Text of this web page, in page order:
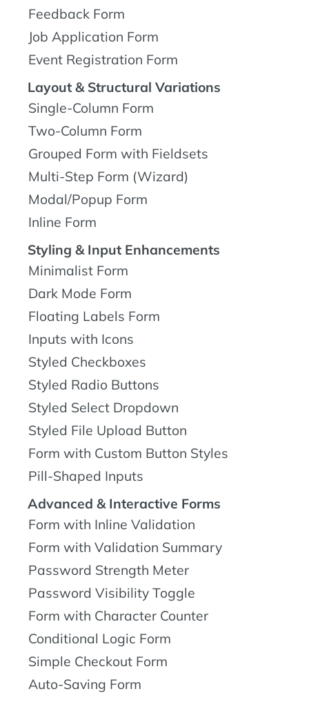
Feedback Form
Job Application Form
Event Registration Form
Layout & Structural Variations
Single-Column Form
Two-Column Form
Grouped Form with Fieldsets
Multi-Step Form (Wizard)
Modal/Popup Form
Inline Form
Styling & Input Enhancements
Minimalist Form
Dark Mode Form
Floating Labels Form
Inputs with Icons
Styled Checkboxes
Styled Radio Buttons
Styled Select Dropdown
Styled File Upload Button
Form with Custom Button Styles
Pill-Shaped Inputs
Advanced & Interactive Forms
Form with Inline Validation
Form with Validation Summary
Password Strength Meter
Password Visibility Toggle
Form with Character Counter
Conditional Logic Form
Simple Checkout Form
Auto-Saving Form